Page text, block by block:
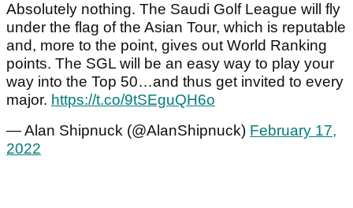
Absolutely nothing. The Saudi Golf League will fly
under the flag of the Asian Tour, which is reputable
and, more to the point, gives out World Ranking
points. The SGL will be an easy way to play your
way into the Top 50…and thus get invited to every
major. https://t.co/9tSEguQH6o
— Alan Shipnuck (@AlanShipnuck) February 17,
2022